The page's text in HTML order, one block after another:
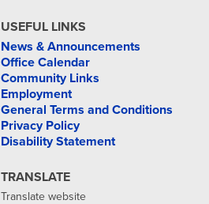
USEFUL LINKS
News & Announcements
Office Calendar
Community Links
Employment
General Terms and Conditions
Privacy Policy
Disability Statement
TRANSLATE
Translate website